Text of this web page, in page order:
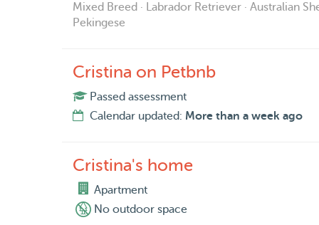
Mixed Breed · Labrador Retriever · Australian
Pekingese
Cristina on Petbnb
Passed assessment
Calendar updated: More than a week ago
Cristina's home
Apartment
No outdoor space